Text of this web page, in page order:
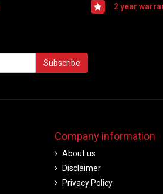
2 year
Subscribe
Company information
About us
Disclaimer
Privacy Policy